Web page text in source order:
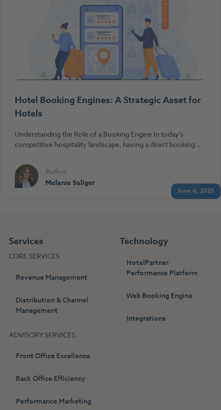
June 6, 2025
Hotel Booking Engines: A Strategic Asset for
Hotels
Understanding the Role of a Booking Engine In today’s
competitive hospitality landscape, having a direct booking…
Author
Melanie Saliger
Services
CORE SERVICES
Revenue Management
Distribution & Channel
Management
ADVISORY SERVICES
Front Office Excellence
Back Office Efficiency
Performance Marketing
Technology
HotelPartner
Performance Platform
Web Booking Engine
Integrations